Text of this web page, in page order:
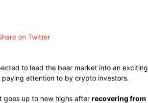
on Twitter
to lead the bear market into an exciting
attention to by crypto investors.
goes up to new highs after recovering from